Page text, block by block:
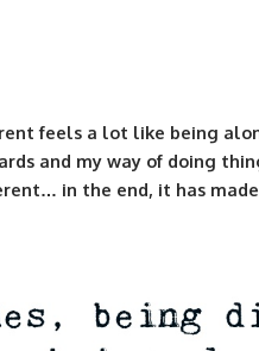
feels a lot like being
and my way of doing
in the end, it has